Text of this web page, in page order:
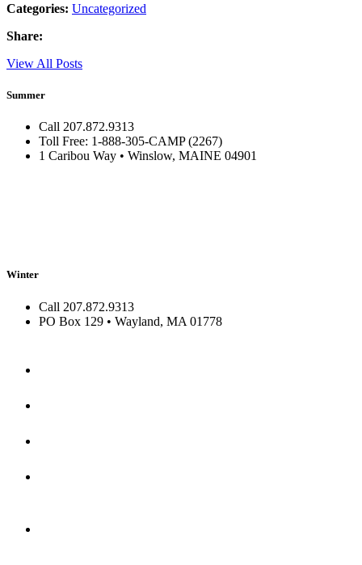
Categories: Uncategorized
Share:
View All Posts
Summer
Call 207.872.9313
Toll Free: 1-888-305-CAMP (2267)
1 Caribou Way • Winslow, MAINE 04901
Winter
Call 207.872.9313
PO Box 129 • Wayland, MA 01778